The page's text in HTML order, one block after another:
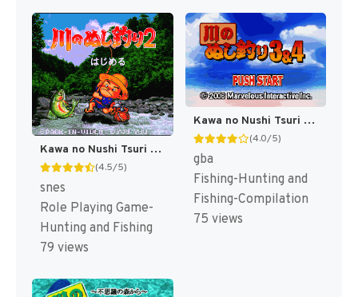
Kawa no Nushi Tsuri 2 (Japan) [JP]
(4.5/5)
snes
Role Playing Game-
Hunting and Fishing
79 views
Kawa no Nushi Tsuri 3 & 4 (Japan) [JP]
(4.0/5)
gba
Fishing-Hunting and
Fishing-Compilation
75 views